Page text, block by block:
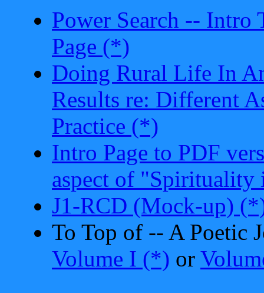
Power Search -- Intro
Page (*)
Doing Rural Life In
Results re: Different
Practice (*)
Intro Page to PDF
aspect of
J1-RCD (Mock-up)
To Top of -- A Poetic
Volume I (*) or